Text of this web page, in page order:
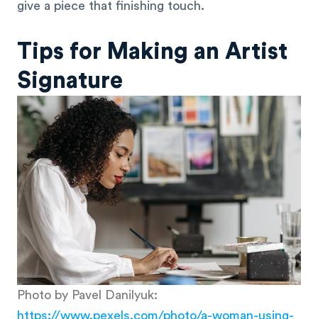
give a piece that finishing touch.
Tips for Making an Artist
Signature
Photo by Pavel Danilyuk:
https://www.pexels.com/photo/a-woman-using-